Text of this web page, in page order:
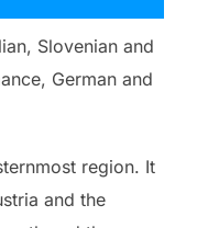
Slovenian and
German and
region. It
and the